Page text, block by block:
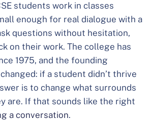
students work in classes
enough for real dialogue with a
questions without hesitation,
on their work. The college has
1975, and the founding
if a student didn’t thrive
is to change what surrounds
are. If that sounds like the right
a conversation.